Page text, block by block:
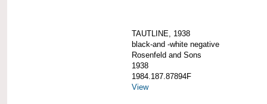
TAUTLINE, 1938
black-and -white negative
Rosenfeld and Sons
1938
1984.187.87894F
View